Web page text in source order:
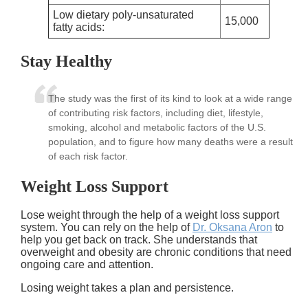
Low dietary poly-unsaturated
fatty acids:
15,000
Stay Healthy
The study was the first of its kind to look at a wide range
of contributing risk factors, including diet, lifestyle,
smoking, alcohol and metabolic factors of the U.S.
population, and to figure how many deaths were a result
of each risk factor.
Weight Loss Support
Lose weight through the help of a weight loss support
system. You can rely on the help of Dr. Oksana Aron to
help you get back on track. She understands that
overweight and obesity are chronic conditions that need
ongoing care and attention.
Losing weight takes a plan and persistence.